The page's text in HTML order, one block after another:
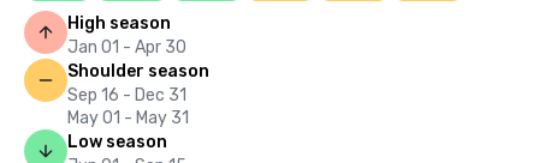
High season
Jan 01 - Apr 30
Shoulder season
Sep 16 - Dec 31
May 01 - May 31
Low season